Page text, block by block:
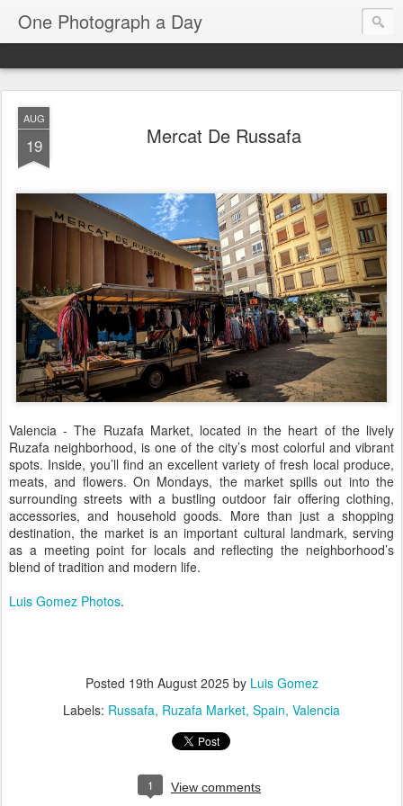
One Photograph a Day
AUG
19 Mercat De Russafa
Valencia - The Ruzafa Market, located in the heart of the lively
Ruzafa neighborhood, is one of the city’s most colorful and vibrant
spots. Inside, you’ll find an excellent variety of fresh local produce,
meats, and flowers. On Mondays, the market spills out into the
surrounding streets with a bustling outdoor fair offering clothing,
accessories, and household goods. More than just a shopping
destination, the market is an important cultural landmark, serving
as a meeting point for locals and reflecting the neighborhood’s
blend of tradition and modern life.
Luis Gomez Photos.
Posted 19th August 2025by Luis Gomez
Labels: Russafa Ruzafa Market Spain Valencia
1 View comments